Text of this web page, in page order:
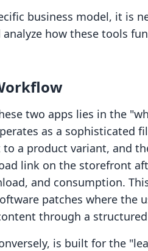
business model, it is
how these tools
two apps lies in the
as a sophisticated
a product variant, and
link on the storefront
and consumption.
patches where the
through a
is built for the